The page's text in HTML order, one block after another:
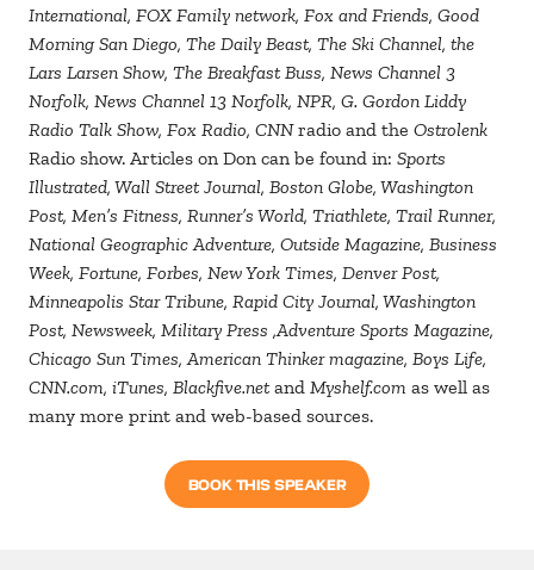
International, FOX Family network, Fox and Friends, Good
Morning San Diego, The Daily Beast, The Ski Channel, the
Lars Larsen Show, The Breakfast Buss, News Channel 3
Norfolk, News Channel 13 Norfolk, NPR, G. Gordon Liddy
Radio Talk Show, Fox Radio, CNNradio and the Ostrolenk
Radio show. Articles on Don can be found in: Sports
Illustrated, Wall Street Journal, Boston Globe, Washington
Post, Men’s Fitness, Runner’s World, Triathlete, Trail Runner,
National Geographic Adventure, Outside Magazine, Business
Week, Fortune, Forbes, New York Times, Denver Post,
Minneapolis Star Tribune, Rapid City Journal, Washington
Post, Newsweek, Military Press ,Adventure Sports Magazine,
Chicago Sun Times, American Thinker magazine, Boys Life,
CNN.com, iTunes, Blackfive.net and Myshelf.com as well as
many more print and web-based sources.
BOOK THIS SPEAKER